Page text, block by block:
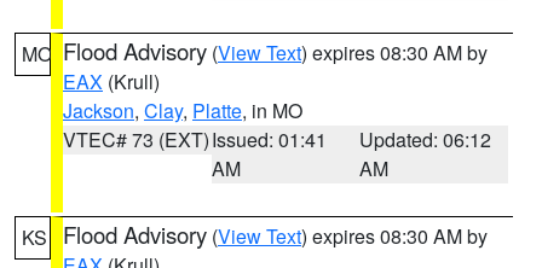
MO Flood Advisory (View Text) expires 08:30 AM by
EAX (Krull)
Jackson, Clay, Platte, in MO
VTEC# 73 (EXT)Issued: 01:41
AM
Updated: 06:12
AM
KS Flood Advisory (View Text) expires 08:30 AM by